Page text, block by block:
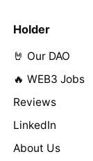
Holder
🤘 Our DAO
🔥 WEB3 Jobs
Reviews
LinkedIn
About Us